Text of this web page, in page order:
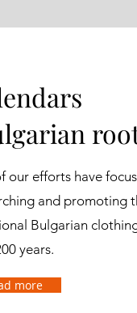
our efforts have
and promoting
Bulgarian
years.
more